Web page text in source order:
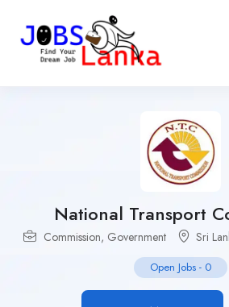
National Transport
Commission, Government Sri
Open Jobs - 0